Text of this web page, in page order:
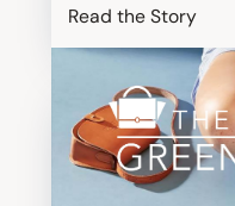
Read the Story